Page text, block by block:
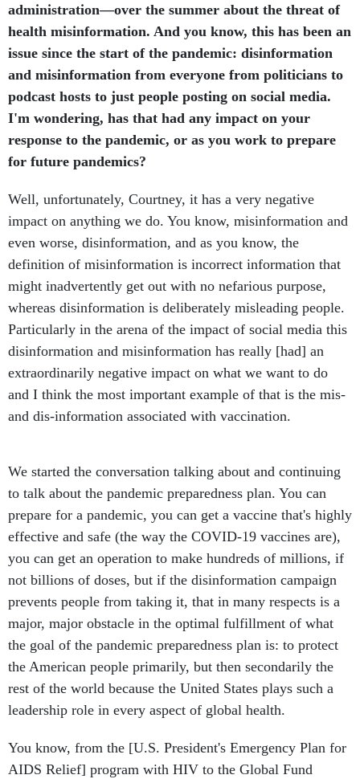
administration—over the summer about the threat of
health misinformation. And you know, this has been an
issue since the start of the pandemic: disinformation
and misinformation from everyone from politicians to
podcast hosts to just people posting on social media.
I'm wondering, has that had any impact on your
response to the pandemic, or as you work to prepare
for future pandemics?
Well, unfortunately, Courtney, it has a very negative
impact on anything we do. You know, misinformation and
even worse, disinformation, and as you know, the
definition of misinformation is incorrect information that
might inadvertently get out with no nefarious purpose,
whereas disinformation is deliberately misleading people.
Particularly in the arena of the impact of social media this
disinformation and misinformation has really [had] an
extraordinarily negative impact on what we want to do
and I think the most important example of that is the mis-
and dis-information associated with vaccination.
We started the conversation talking about and continuing
to talk about the pandemic preparedness plan. You can
prepare for a pandemic, you can get a vaccine that's highly
effective and safe (the way the COVID-19 vaccines are),
you can get an operation to make hundreds of millions, if
not billions of doses, but if the disinformation campaign
prevents people from taking it, that in many respects is a
major, major obstacle in the optimal fulfillment of what
the goal of the pandemic preparedness plan is: to protect
the American people primarily, but then secondarily the
rest of the world because the United States plays such a
leadership role in every aspect of global health.
You know, from the [U.S. President's Emergency Plan for
AIDS Relief] program with HIV to the Global Fund